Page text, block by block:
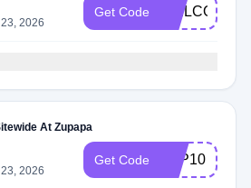
2026
Get Code WELCOME
At Zupapa
2026
Get Code ZPP10